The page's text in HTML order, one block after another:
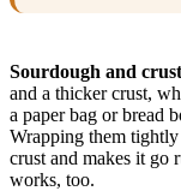
Sourdough and
and a thicker crust,
a paper bag or bread
Wrapping them
crust and makes it go
works, too.